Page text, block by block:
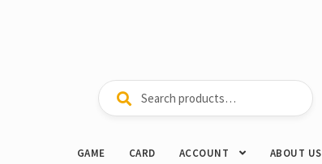
Search
for:
Search
GAME CARD ACCOUNT ABOUT US